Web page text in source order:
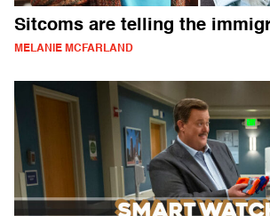
Sitcoms are telling the
MELANIE MCFARLAND